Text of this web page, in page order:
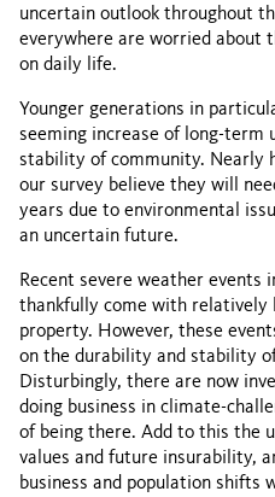
uncertain outlook throughout
everywhere are worried about
on daily life.
Younger generations in
seeming increase of long-term
stability of community. Nearly
our survey believe they will
years due to environmental
an uncertain future.
Recent severe weather events
thankfully come with
property. However, these
on the durability and stability
Disturbingly, there are now
doing business in climate-
of being there. Add to this the
values and future insurability,
business and population shifts